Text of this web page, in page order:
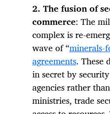
2. The fusion of
commerce: The
complex is re-
wave of “minerals-
agreements. These
in secret by
agencies rather
ministries, trade